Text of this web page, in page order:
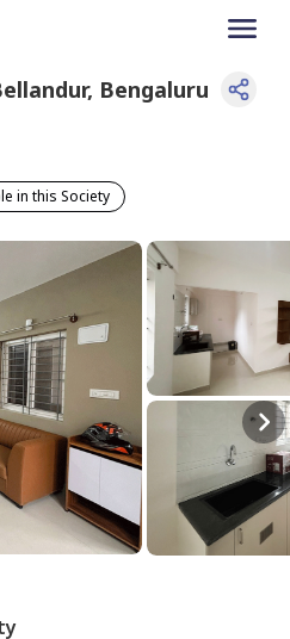
, Bengaluru
in this Society